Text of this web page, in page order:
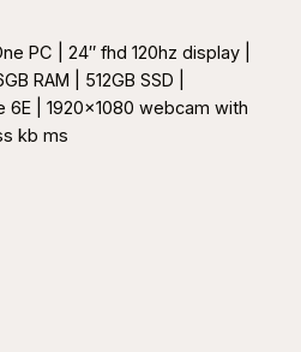
PC | 24″ fhd 120hz display |
RAM | 512GB SSD |
6E | 1920×1080 webcam with
kb ms